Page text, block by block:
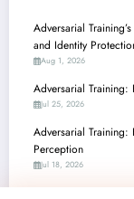
Adversarial
and Identity
Aug 1, 2026
Adversarial Training:
Jul 25, 2026
Adversarial Training:
Perception
Jul 18, 2026